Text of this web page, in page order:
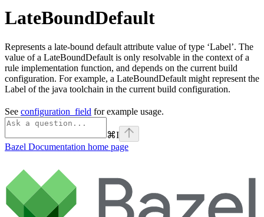
LateBoundDefault
Represents a late-bound default attribute value of type ‘Label’. The
value of a LateBoundDefault is only resolvable in the context of a
rule implementation function, and depends on the current build
configuration. For example, a LateBoundDefault might represent the
Label of the java toolchain in the current build configuration.
See configuration_field for example usage.
⌘I
Bazel Documentation home page